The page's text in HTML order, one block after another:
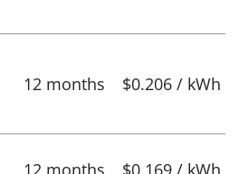
12 months $0.206 / kWh
12 months $0.169 / kWh